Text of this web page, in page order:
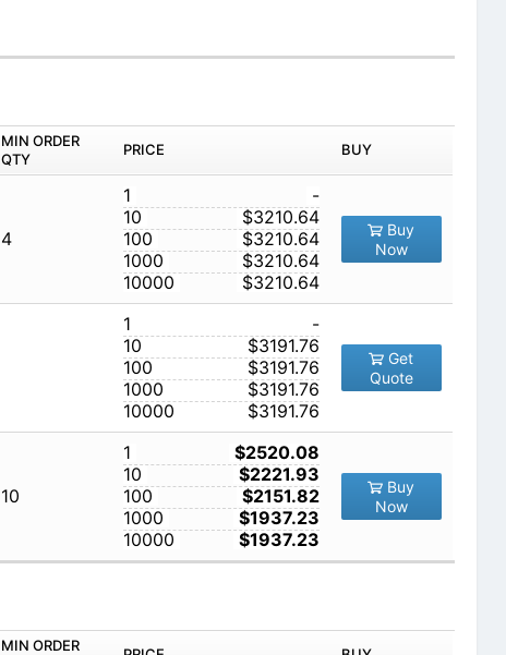
MIN ORDER
QTY
PRICE BUY
4
1
-
10
$3210.64
100
$3210.64
1000
$3210.64
10000
$3210.64
Buy
Now
1
-
10
$3191.76
100
$3191.76
1000
$3191.76
10000
$3191.76
Get
Quote
10
1
$2520.08
10
$2221.93
100
$2151.82
1000
$1937.23
10000
$1937.23
Buy
Now
MIN ORDER